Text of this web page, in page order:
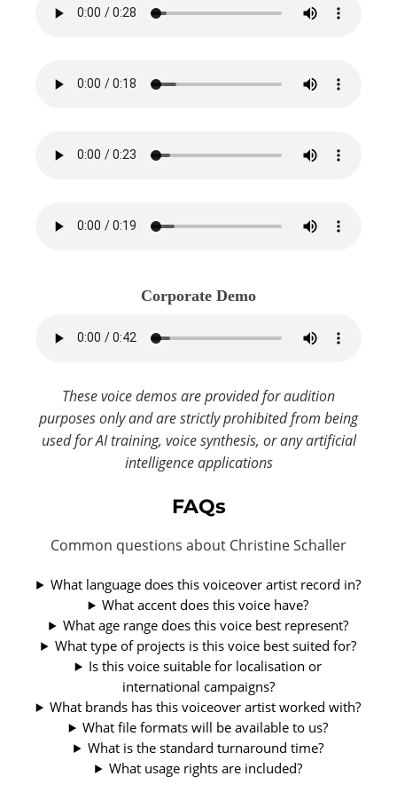
Corporate Demo
These voice demos are provided for audition
purposes only and are strictly prohibited from being
used for AI training, voice synthesis, or any artificial
intelligence applications
FAQs
Common questions about Christine Schaller
What language does this voiceover artist record in?
What accent does this voice have?
What age range does this voice best represent?
What type of projects is this voice best suited for?
Is this voice suitable for localisation or
international campaigns?
What brands has this voiceover artist worked with?
What file formats will be available to us?
What is the standard turnaround time?
What usage rights are included?